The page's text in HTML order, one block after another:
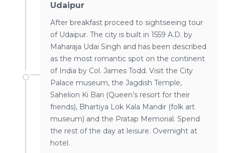
Udaipur
After breakfast proceed to sightseeing tour
of Udaipur. The city is built in 1559 A.D. by
Maharaja Udai Singh and has been described
as the most romantic spot on the continent
of India by Col. James Todd. Visit the City
Palace museum, the Jagdish Temple,
Sahelion Ki Bari (Queen’s resort for their
friends), Bhartiya Lok Kala Mandir (folk art
museum) and the Pratap Memorial. Spend
the rest of the day at leisure. Overnight at
hotel.